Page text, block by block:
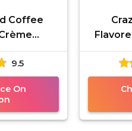
Coffee
Medium
10oz
of 3)
9.5
On